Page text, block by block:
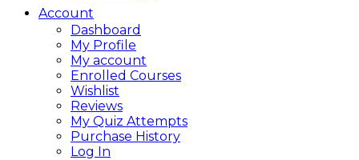
Account
Dashboard
My Profile
My account
Enrolled Courses
Wishlist
Reviews
My Quiz Attempts
Purchase History
Log In